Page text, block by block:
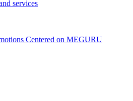
services
Centered on MEGURU